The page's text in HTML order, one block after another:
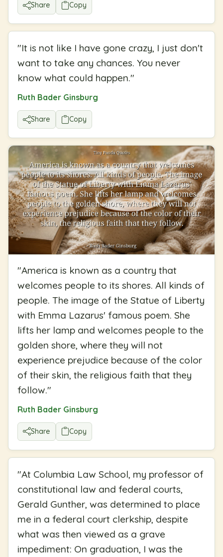
Share Copy
"It is not like I have gone crazy, I just don't
want to take any chances. You never
know what could happen."
Ruth Bader Ginsburg
Share Copy
"America is known as a country that
welcomes people to its shores. All kinds of
people. The image of the Statue of Liberty
with Emma Lazarus' famous poem. She
lifts her lamp and welcomes people to the
golden shore, where they will not
experience prejudice because of the color
of their skin, the religious faith that they
follow."
Ruth Bader Ginsburg
Share Copy
"At Columbia Law School, my professor of
constitutional law and federal courts,
Gerald Gunther, was determined to place
me in a federal court clerkship, despite
what was then viewed as a grave
impediment: On graduation, I was the